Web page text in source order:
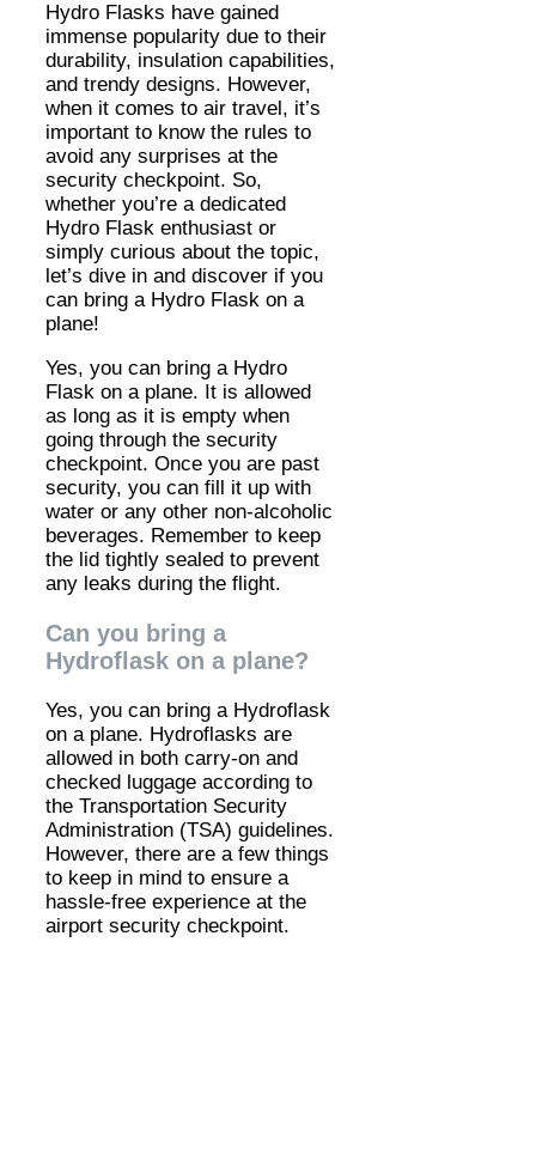
Hydro Flasks have gained
immense popularity due to their
durability, insulation capabilities,
and trendy designs. However,
when it comes to air travel, it’s
important to know the rules to
avoid any surprises at the
security checkpoint. So,
whether you’re a dedicated
Hydro Flask enthusiast or
simply curious about the topic,
let’s dive in and discover if you
can bring a Hydro Flask on a
plane!
Yes, you can bring a Hydro
Flask on a plane. It is allowed
as long as it is empty when
going through the security
checkpoint. Once you are past
security, you can fill it up with
water or any other non-alcoholic
beverages. Remember to keep
the lid tightly sealed to prevent
any leaks during the flight.
Can you bring a
Hydroflask on a plane?
Yes, you can bring a Hydroflask
on a plane. Hydroflasks are
allowed in both carry-on and
checked luggage according to
the Transportation Security
Administration (TSA) guidelines.
However, there are a few things
to keep in mind to ensure a
hassle-free experience at the
airport security checkpoint.